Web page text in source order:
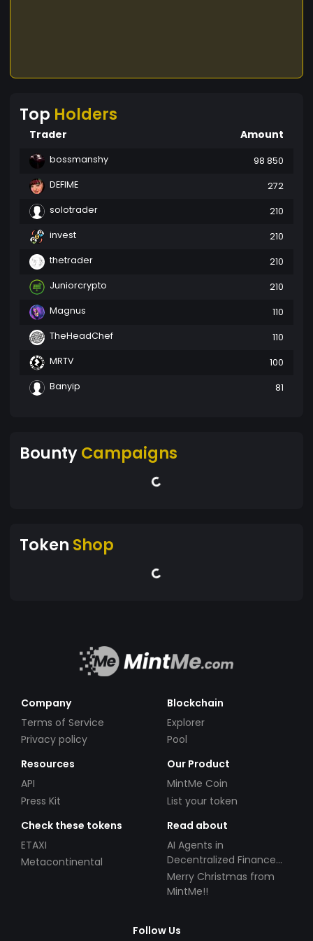
Top Holders
Trader Amount
bossmanshy
98 850
DEFIME
272
solotrader
210
invest
210
thetrader
210
Juniorcrypto
210
Magnus
110
TheHeadChef
110
MRTV
100
Banyip
81
BountyCampaigns
Token Shop
Company
Terms of Service
Privacy policy
Blockchain
Explorer
Pool
Resources
API
Press Kit
Our Product
MintMe Coin
List your token
Check these tokens
ETAXI
Metacontinental
Read about
AI Agents in
Decentralized Finance
(DeFi): Automating the
Future
Merry Christmas from
MintMe!!
Follow Us